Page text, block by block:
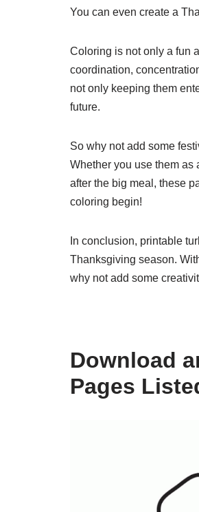
You can even create a
Coloring is not only a fun
coordination,
not only keeping them
future.
So why not add some
Whether you use them as
after the big meal, these
coloring begin!
In conclusion, printable
Thanksgiving season.
why not add some
Download
Pages